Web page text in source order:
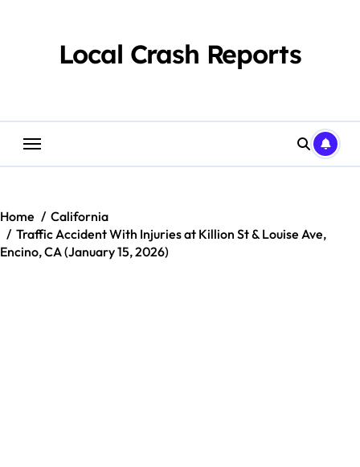
Local Crash Reports
Home
California
Traffic Accident With Injuries at Killion St & Louise Ave,
Encino, CA (January 15, 2026)